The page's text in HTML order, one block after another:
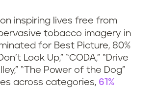
inspiring lives free from
tobacco imagery in
for Best Picture, 80%
Look Up,” “CODA,” “Drive
“The Power of the Dog”
across categories, 61%